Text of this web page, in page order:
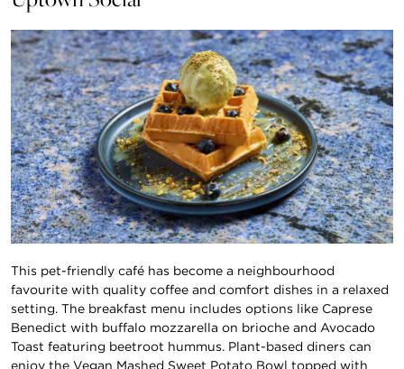
This pet-friendly café has become a neighbourhood
favourite with quality coffee and comfort dishes in a relaxed
setting. The breakfast menu includes options like Caprese
Benedict with buffalo mozzarella on brioche and Avocado
Toast featuring beetroot hummus. Plant-based diners can
enjoy the Vegan Mashed Sweet Potato Bowl topped with